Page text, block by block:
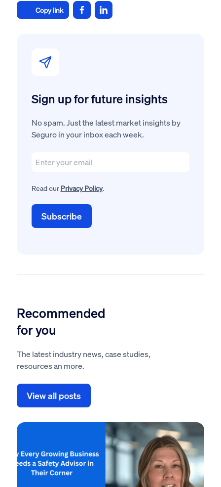
Sign up for future insights
No spam. Just the latest market insights by
Seguro in your inbox each week.
Read our Privacy Policy.
Copy link
Recommended
for you
The latest industry news, case studies,
resources an more.
View all posts